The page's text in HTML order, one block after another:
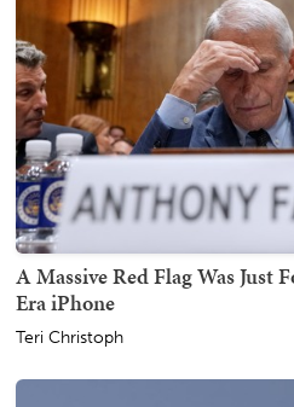
A Massive Red Flag Was Just
Era iPhone
Teri Christoph